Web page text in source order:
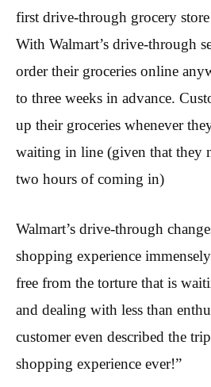
first drive-through grocery
With Walmart’s drive-through
order their groceries online
to three weeks in advance.
up their groceries whenever
waiting in line (given that they
two hours of coming in)
Walmart’s drive-through
shopping experience
free from the torture that is
and dealing with less than
customer even described the
shopping experience ever!”